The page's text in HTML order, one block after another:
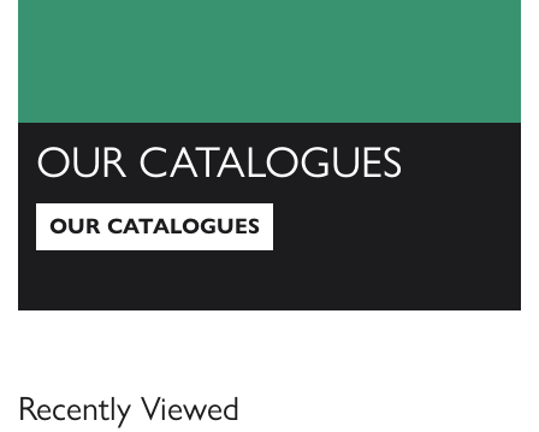
OUR CATALOGUES
OUR CATALOGUES
Recently Viewed